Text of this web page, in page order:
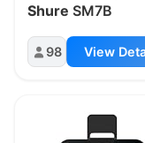
Shure SM7B
98 View